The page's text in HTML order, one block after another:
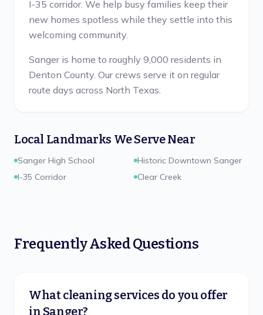
I-35 corridor. We help busy families keep their
new homes spotless while they settle into this
welcoming community.
Sanger is home to roughly 9,000 residents in
Denton County. Our crews serve it on regular
route days across North Texas.
Local Landmarks We Serve Near
Sanger High School
Historic Downtown Sanger
I-35 Corridor
Clear Creek
Frequently Asked Questions
What cleaning services do you offer
in Sanger?